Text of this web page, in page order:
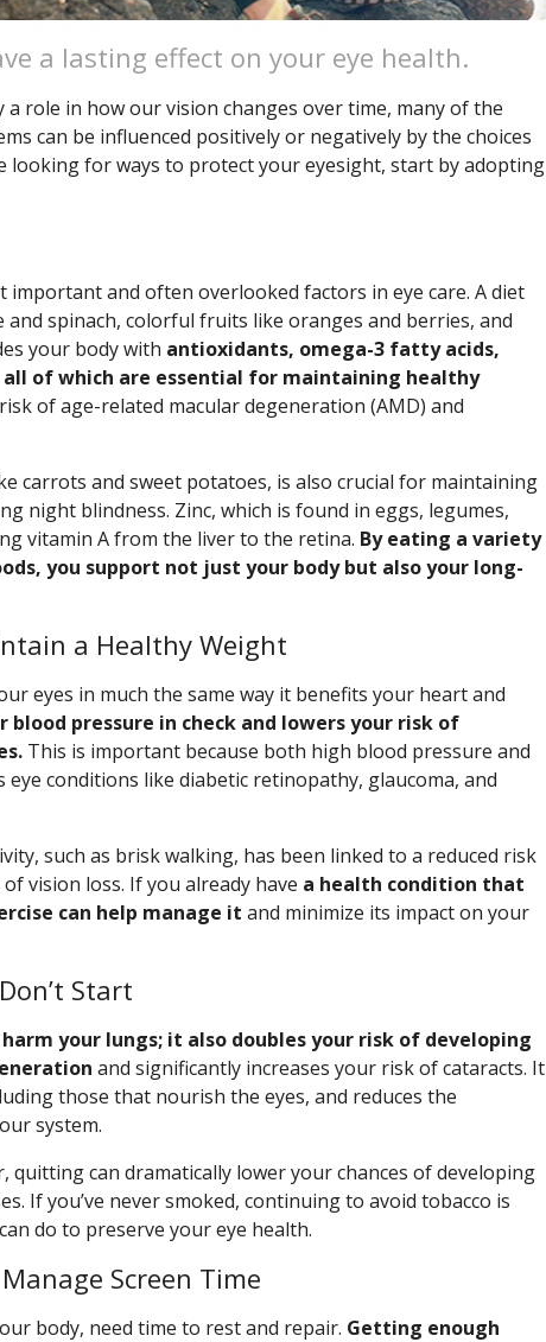
a lasting effect on your eye health.
a role in how our vision changes over time, many of the
can be influenced positively or negatively by the choices
looking for ways to protect your eyesight, start by adopting
and often overlooked factors in eye care. A diet
and spinach, colorful fruits like oranges and berries, and
your body with antioxidants, omega-3 fatty acids,
of which are essential for maintaining healthy
of age-related macular degeneration (AMD) and
carrots and sweet potatoes, is also crucial for maintaining
night blindness. Zinc, which is found in eggs, legumes,
vitamin A from the liver to the retina. By eating a variety
you support not just your body but also your long-
a Healthy Weight
eyes in much the same way it benefits your heart and
blood pressure in check and lowers your risk of
This is important because both high blood pressure and
eye conditions like diabetic retinopathy, glaucoma, and
such as brisk walking, has been linked to a reduced risk
vision loss. If you already have a health condition that
can help manage it and minimize its impact on your
Start
your lungs; it also doubles your risk of developing
and significantly increases your risk of cataracts. It
those that nourish the eyes, and reduces the
system.
quitting can dramatically lower your chances of developing
If you’ve never smoked, continuing to avoid tobacco is
do to preserve your eye health.
Screen Time
body, need time to rest and repair. Getting enough